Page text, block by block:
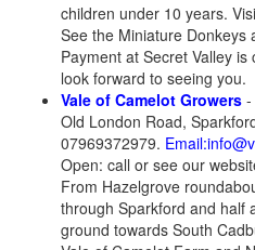
children under 10 years.
See the Miniature Donkeys
Payment at Secret Valley
look forward to seeing you.
Vale of Camelot Growers -
Old London Road,
07969372979.
Open: call or see our
From Hazelgrove
through Sparkford and half
ground towards South